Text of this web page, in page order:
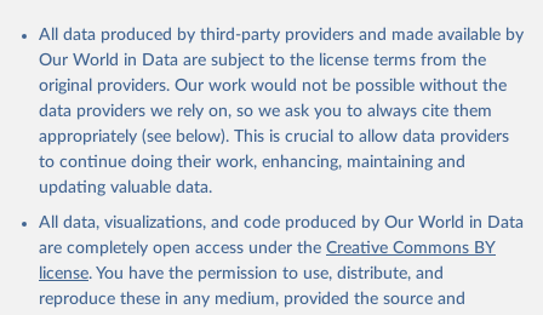
All data produced by third-party providers and made available by
Our World in Data are subject to the license terms from the
original providers. Our work would not be possible without the
data providers we rely on, so we ask you to always cite them
appropriately (see below). This is crucial to allow data providers
to continue doing their work, enhancing, maintaining and
updating valuable data.
All data, visualizations, and code produced by Our World in Data
are completely open access under the Creative Commons BY
license. You have the permission to use, distribute, and
reproduce these in any medium, provided the source and